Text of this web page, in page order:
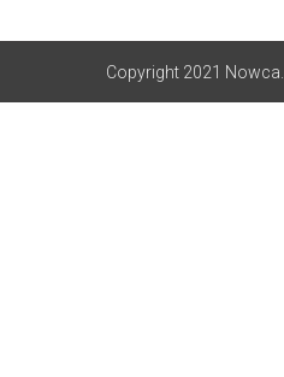
Copyright 2021 Nowca.